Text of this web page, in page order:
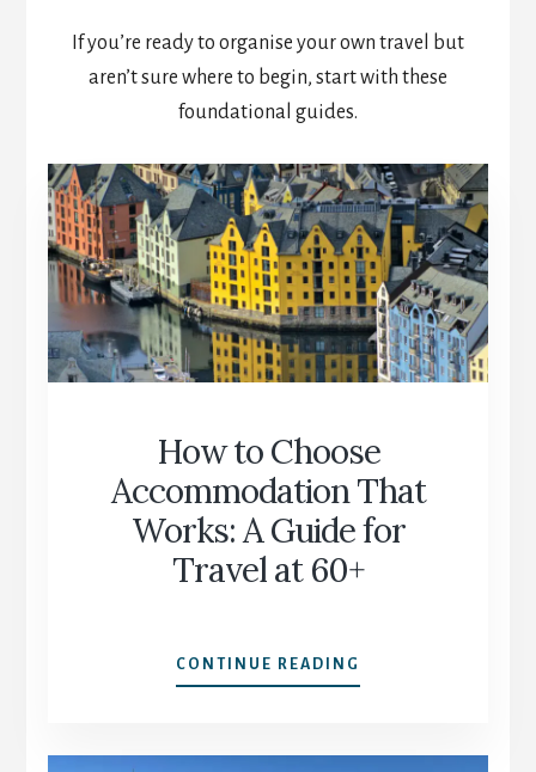
If you’re ready to organise your own travel but
aren’t sure where to begin, start with these
foundational guides.
How to Choose
Accommodation That
Works: A Guide for
Travel at 60+
CONTINUE READING
TO